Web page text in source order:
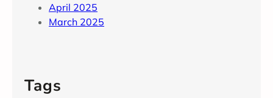
April 2025
March 2025
Tags